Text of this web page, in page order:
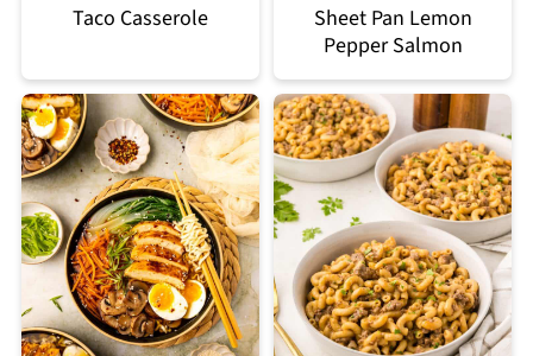
Taco Casserole
Sheet Pan Lemon
Pepper Salmon